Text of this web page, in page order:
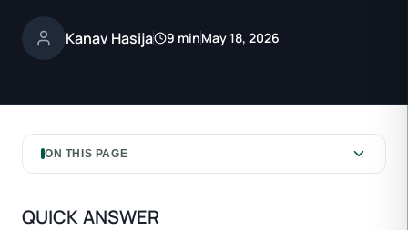
Kanav Hasija 9 minMay 18, 2026
ON THIS PAGE
QUICK ANSWER